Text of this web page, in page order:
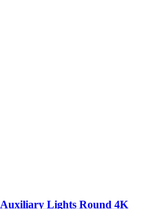
Auxiliary Lights Round 4K